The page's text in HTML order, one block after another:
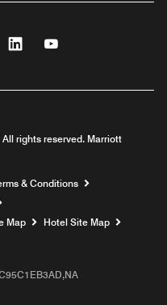
Linkedin
rights reserved. Marriott
& Conditions
Map
Hotel Site Map